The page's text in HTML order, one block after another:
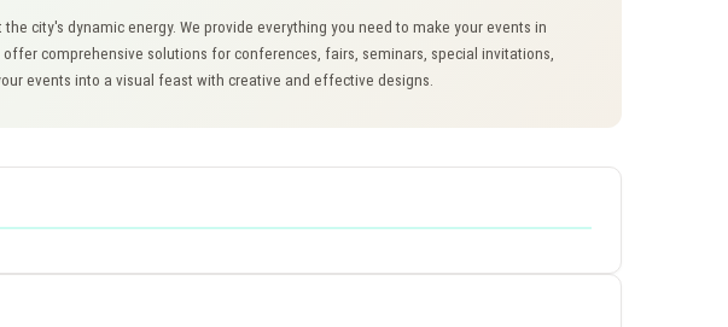
city's dynamic energy. We provide everything you need to make your events in
comprehensive solutions for conferences, fairs, seminars, special invitations,
events into a visual feast with creative and effective designs.